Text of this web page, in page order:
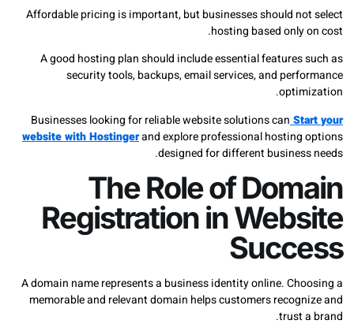
Affordable pricing is important, but businesses should
hosting based
A good hosting plan should include essential
security tools, backups, email services, and
Businesses looking for reliable website solutions can
website with Hostingerand explore professional
designed for different
The Role of
Registration in
A domain name represents a business identity online.
memorable and relevant domain helps customers